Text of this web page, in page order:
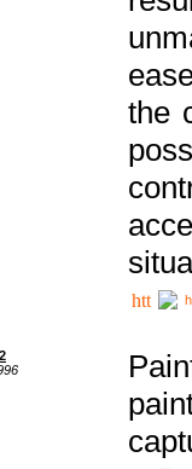
the